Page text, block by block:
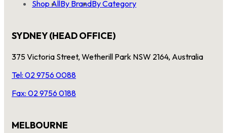
Shop AllBy BrandBy Category
SYDNEY (HEAD OFFICE)
375 Victoria Street, Wetherill Park NSW 2164, Australia
Tel: 02 9756 0088
Fax: 02 9756 0188
MELBOURNE